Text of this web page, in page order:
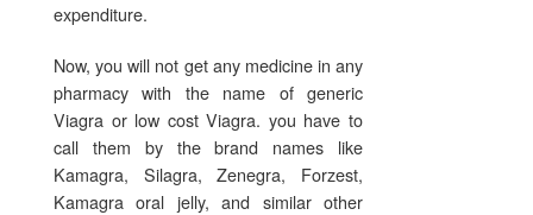
expenditure.
Now, you will not get any medicine in any
pharmacy with the name of generic
Viagra or low cost Viagra. you have to
call them by the brand names like
Kamagra, Silagra, Zenegra, Forzest,
Kamagra oral jelly, and similar other